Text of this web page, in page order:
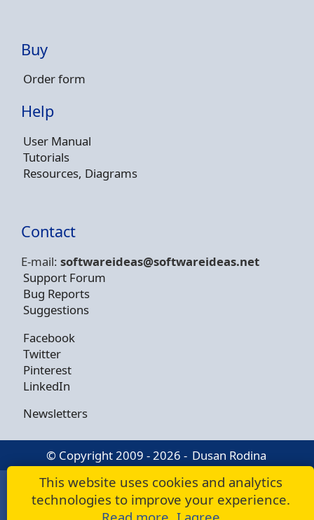
Buy
Order form
Help
User Manual
Tutorials
Resources, Diagrams
Contact
E-mail: softwareideas@softwareideas.net
Support Forum
Bug Reports
Suggestions
Facebook
Twitter
Pinterest
LinkedIn
Newsletters
© Copyright 2009 - 2026 - Dusan Rodina
This website uses cookies and analytics
technologies to improve your experience.